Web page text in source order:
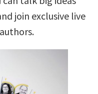
join exclusive live